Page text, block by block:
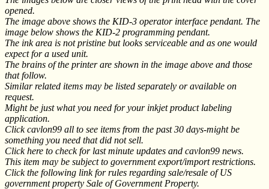
opened.
The image above shows the KID-3 operator interface pendant. The
image below shows the KID-2 programming pendant.
The ink area is not pristine but looks serviceable and as one would
expect for a used unit.
The brains of the printer are shown in the image above and those
that follow.
Similar related items may be listed separately or available on
request.
Might be just what you need for your inkjet product labeling
application.
Click cavlon99 all to see items from the past 30 days-might be
something you need that did not sell.
Click here to check for last minute updates and cavlon99 news.
This item may be subject to government export/import restrictions.
Click the following link for rules regarding sale/resale of US
government property Sale of Government Property.